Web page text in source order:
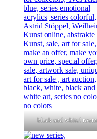
black and white! room